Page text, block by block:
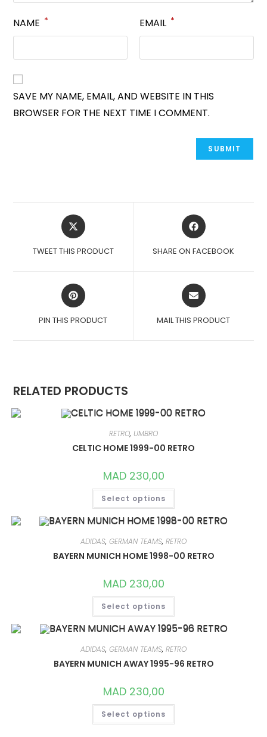
NAME * EMAIL *
SAVE MY NAME, EMAIL, AND WEBSITE IN THIS
BROWSER FOR THE NEXT TIME I COMMENT.
OPENS
IN
NEW
TWEET THIS PRODUCT
OPENS
IN
NEW
SHARE ON FACEBOOK
OPENS
IN
NEW
PIN THIS PRODUCT
OPENS
IN
NEW
MAIL THIS PRODUCT
RELATED PRODUCTS
RETRO, UMBRO
CELTIC HOME 1999-00 RETRO
MAD230,00
Select options
THIS
HAS
MULTIPLE
VARIANTS.
OPTIONS
MAY
BE
PAGE
ADIDAS, GERMAN TEAMS, RETRO
BAYERN MUNICH HOME 1998-00 RETRO
MAD230,00
Select options
THIS
HAS
MULTIPLE
VARIANTS.
OPTIONS
MAY
BE
PAGE
ADIDAS, GERMAN TEAMS, RETRO
BAYERN MUNICH AWAY 1995-96 RETRO
MAD230,00
Select options
THIS
HAS